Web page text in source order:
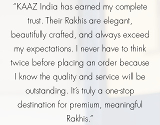
“KAAZ India has earned my complete
trust. Their Rakhis are elegant,
beautifully crafted, and always exceed
my expectations. I never have to think
twice before placing an order because
I know the quality and service will be
outstanding. It’s truly a one-stop
destination for premium, meaningful
Rakhis.”